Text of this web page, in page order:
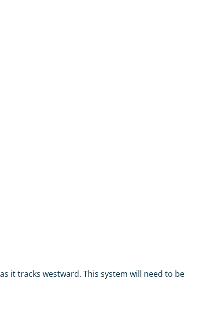
it tracks westward. This system will need to be